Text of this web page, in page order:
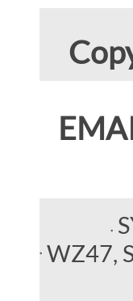
WZ47,